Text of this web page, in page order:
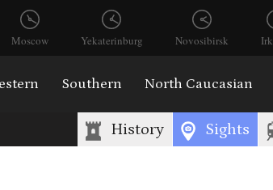
Moscow
Yekaterinburg Novosibirsk
Southern North Caucasian
History Sights